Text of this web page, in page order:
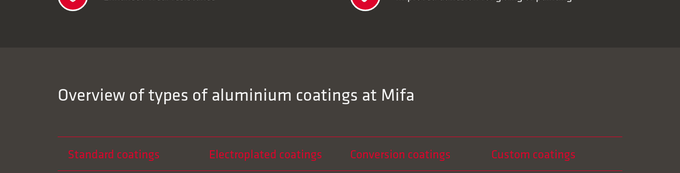
Overview of types of aluminium coatings at Mifa
Standard coatings Electroplated coatings Conversion coatings Custom coatings